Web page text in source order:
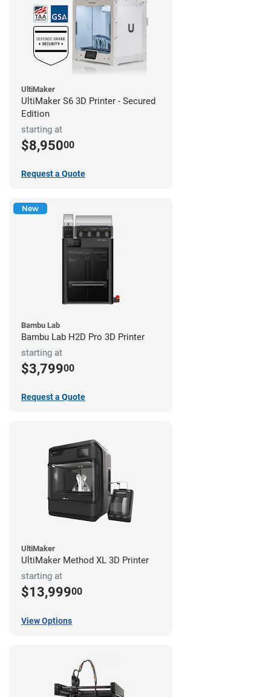
UltiMaker
UltiMaker S6 3D Printer - Secured
Edition
starting at
$8,95000
Request a Quote
New
Bambu Lab
Bambu Lab H2D Pro 3D Printer
starting at
$3,79900
Request a Quote
UltiMaker
UltiMaker Method XL 3D Printer
starting at
$13,99900
View Options